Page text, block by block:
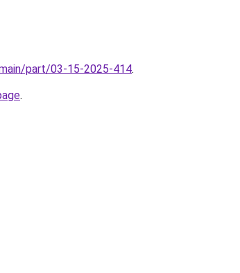
part/03-15-2025-414.
.